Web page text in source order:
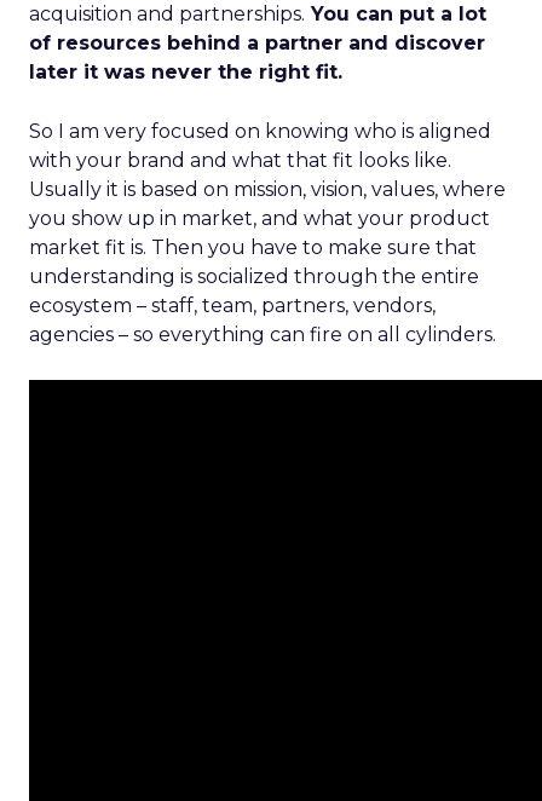
acquisition and partnerships. You can put a lot
of resources behind a partner and discover
later it was never the right fit.
So I am very focused on knowing who is aligned
with your brand and what that fit looks like.
Usually it is based on mission, vision, values, where
you show up in market, and what your product
market fit is. Then you have to make sure that
understanding is socialized through the entire
ecosystem – staff, team, partners, vendors,
agencies – so everything can fire on all cylinders.